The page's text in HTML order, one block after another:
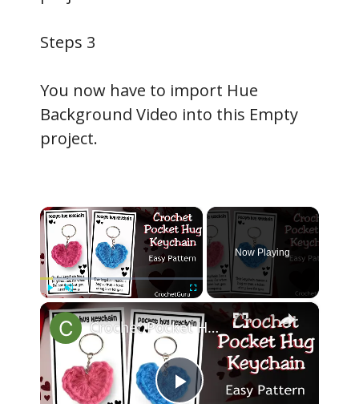
Steps 3
You now have to import Hue
Background Video into this Empty
project.
×
Play Unmute Fullscreen
Now Playing
×
Crochet Pocket Hug Keychain - Crochet Heart Pattern